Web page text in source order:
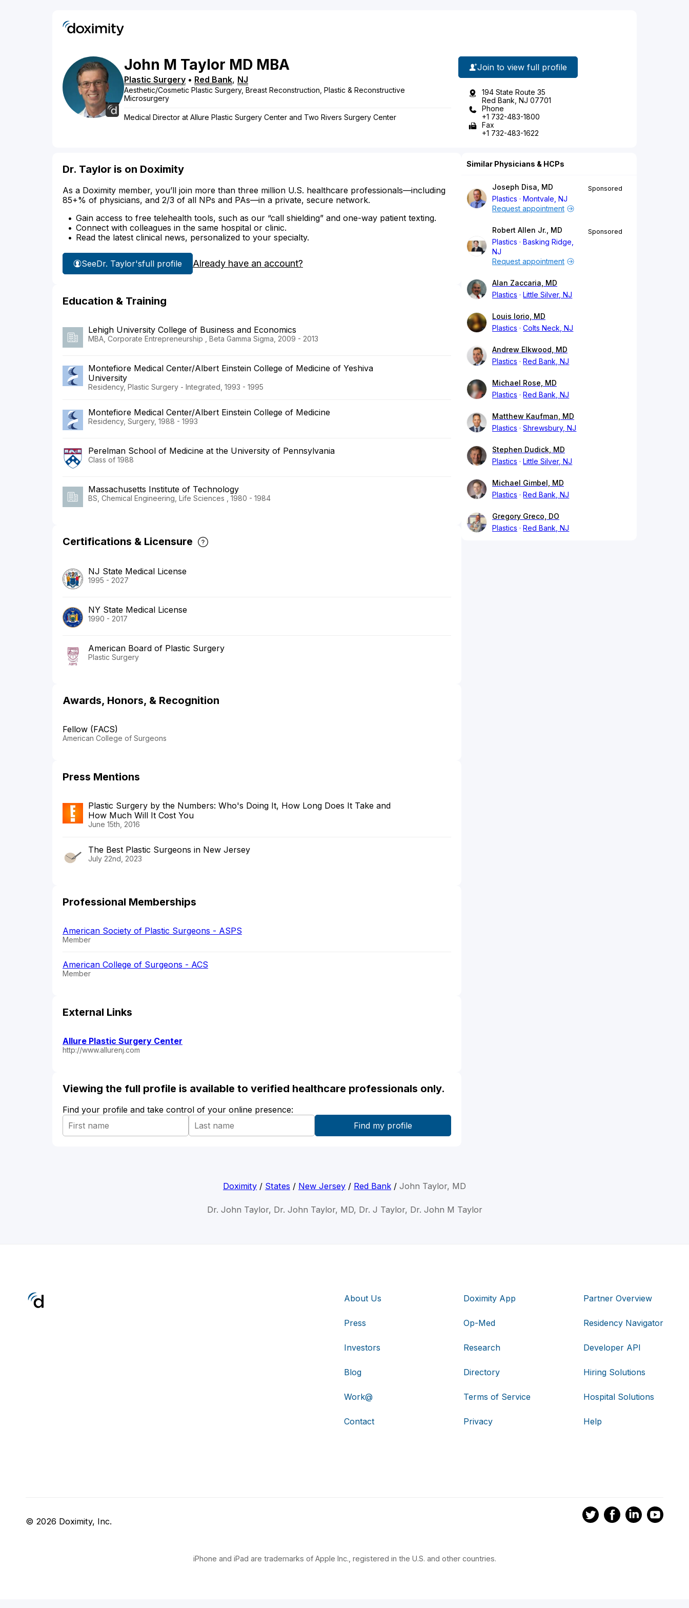
John M Taylor MD MBA
Plastic Surgery • Red Bank, NJ
Aesthetic/Cosmetic Plastic Surgery, Breast Reconstruction, Plastic & Reconstructive
Microsurgery
Medical Director at Allure Plastic Surgery Center and Two Rivers Surgery Center
Join to view full profile
194 State Route 35
Red Bank, NJ 07701
Phone
+1 732-483-1800
Fax
+1 732-483-1622
Dr. Taylor is on Doximity
As a Doximity member, you’ll join more than three million U.S. healthcare professionals—including
85+% of physicians, and 2/3 of all NPs and PAs—in a private, secure network.
Gain access to free telehealth tools, such as our “call shielding” and one-way patient texting.
Connect with colleagues in the same hospital or clinic.
Read the latest clinical news, personalized to your specialty.
SeeDr. Taylor'sfull profile Already have an account?
Education & Training
Lehigh University College of Business and Economics
MBA, Corporate Entrepreneurship , Beta Gamma Sigma, 2009 - 2013
Montefiore Medical Center/Albert Einstein College of Medicine of Yeshiva
University
Residency, Plastic Surgery - Integrated, 1993 - 1995
Montefiore Medical Center/Albert Einstein College of Medicine
Residency, Surgery, 1988 - 1993
Perelman School of Medicine at the University of Pennsylvania
Class of 1988
Massachusetts Institute of Technology
BS, Chemical Engineering, Life Sciences , 1980 - 1984
Certifications & Licensure
NJ State Medical License
1995 - 2027
NY State Medical License
1990 - 2017
American Board of Plastic Surgery
Plastic Surgery
Awards, Honors, & Recognition
Fellow (FACS)
American College of Surgeons
Press Mentions
Plastic Surgery by the Numbers: Who's Doing It, How Long Does It Take and
How Much Will It Cost You
June 15th, 2016
The Best Plastic Surgeons in New Jersey
July 22nd, 2023
Professional Memberships
American Society of Plastic Surgeons - ASPS
Member
American College of Surgeons - ACS
Member
External Links
Allure Plastic Surgery Center
http://www.allurenj.com
Viewing the full profile is available to verified healthcare professionals only.
Find your profile and take control of your online presence:
Similar Physicians & HCPs
Joseph Disa, MD
Plastics
Montvale, NJ
Sponsored
Request appointment
Robert Allen Jr., MD
Plastics
Basking Ridge,
NJ
Sponsored
Request appointment
Alan Zaccaria, MD
Plastics
Little Silver, NJ
Louis Iorio, MD
Plastics
Colts Neck, NJ
Andrew Elkwood, MD
Plastics
Red Bank, NJ
Michael Rose, MD
Plastics
Red Bank, NJ
Matthew Kaufman, MD
Plastics
Shrewsbury, NJ
Stephen Dudick, MD
Plastics
Little Silver, NJ
Michael Gimbel, MD
Plastics
Red Bank, NJ
Gregory Greco, DO
Plastics
Red Bank, NJ
Doximity / States / New Jersey / Red Bank / John Taylor, MD
Dr. John Taylor, Dr. John Taylor, MD, Dr. J Taylor, Dr. John M Taylor
About Us
Press
Investors
Blog
Work@
Contact
Doximity App
Op-Med
Research
Directory
Terms of Service
Privacy
Partner Overview
Residency Navigator
Developer API
Hiring Solutions
Hospital Solutions
Help
© 2026 Doximity, Inc.
iPhone and iPad are trademarks of Apple Inc., registered in the U.S. and other countries.